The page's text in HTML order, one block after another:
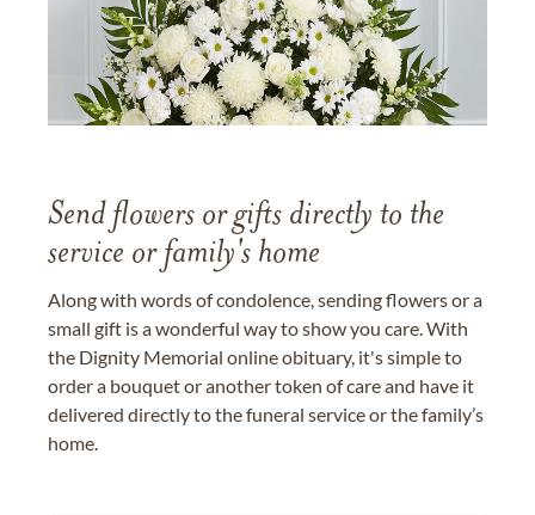
Send flowers or gifts directly to the
service or family's home
Along with words of condolence, sending flowers or a
small gift is a wonderful way to show you care. With
the Dignity Memorial online obituary, it's simple to
order a bouquet or another token of care and have it
delivered directly to the funeral service or the family’s
home.